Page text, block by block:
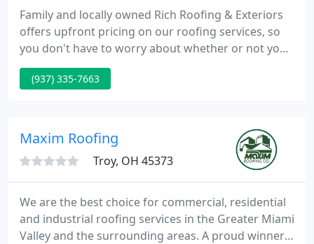
Family and locally owned Rich Roofing & Exteriors
offers upfront pricing on our roofing services, so
you don't have to worry about whether or not you
will see any unexpected charges after the work is
completed. Our commercial roofing services
services.
(937) 335-7663
Maxim Roofing
Troy, OH 45373
We are the best choice for commercial, residential
and industrial roofing services in the Greater Miami
Valley and the surrounding areas. A proud winner